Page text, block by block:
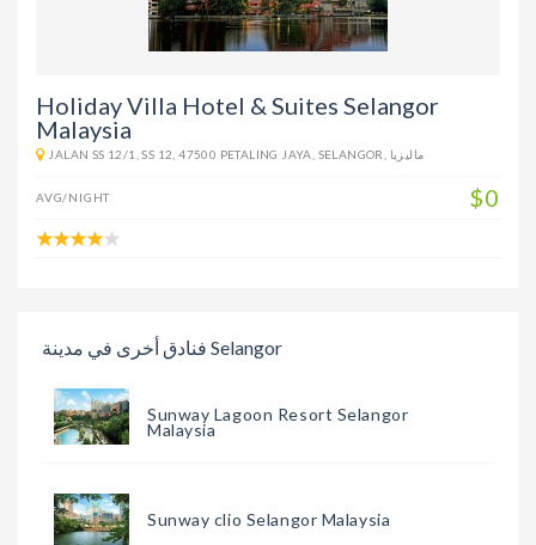
Holiday Villa Hotel & Suites Selangor
Malaysia
JALAN SS 12/1, SS 12, 47500 PETALING JAYA, SELANGOR, ماليزيا
AVG/NIGHT $0
فنادق أخرى في مدينة Selangor
Sunway Lagoon Resort Selangor
Malaysia
Sunway clio Selangor Malaysia